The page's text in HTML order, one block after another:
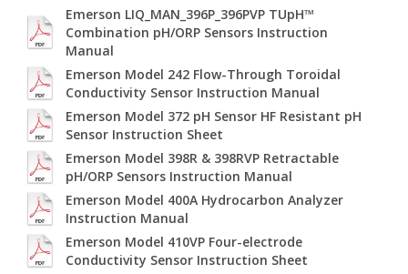
Emerson LIQ_MAN_396P_396PVP TUpH™
Combination pH/ORP Sensors Instruction
Manual
Emerson Model 242 Flow-Through Toroidal
Conductivity Sensor Instruction Manual
Emerson Model 372 pH Sensor HF Resistant pH
Sensor Instruction Sheet
Emerson Model 398R & 398RVP Retractable
pH/ORP Sensors Instruction Manual
Emerson Model 400A Hydrocarbon Analyzer
Instruction Manual
Emerson Model 410VP Four-electrode
Conductivity Sensor Instruction Sheet